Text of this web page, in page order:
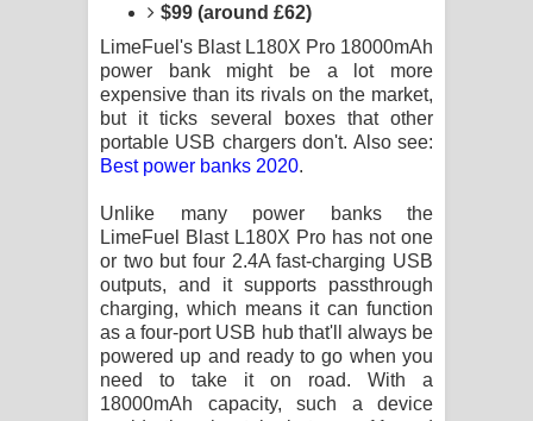
පද පෙළ
Sandata Duka Hithila Song Lyrics -
සඳට දුක හිතිලා ගීතයේ පද පෙළ
පෙළ
Father Song Lyrics - ෆාදර් ගීතයේ පද
පෙළ
Dannawada Mawa Song Lyrics -
$99 (around £62)
LimeFuel's Blast L180X Pro 18000mAh
power bank might be a lot more
expensive than its rivals on the market,
but it ticks several boxes that other
portable USB chargers don't. Also see:
Best power banks 2020.
Unlike many power banks the
LimeFuel Blast L180X Pro has not one
or two but four 2.4A fast-charging USB
outputs, and it supports passthrough
charging, which means it can function
as a four-port USB hub that'll always be
powered up and ready to go when you
need to take it on road. With a
18000mAh capacity, such a device